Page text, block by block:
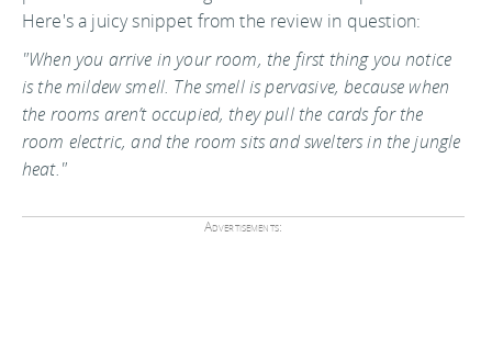
Here's a juicy snippet from the review in question:
"When you arrive in your room, the first thing you notice
is the mildew smell. The smell is pervasive, because when
the rooms aren’t occupied, they pull the cards for the
room electric, and the room sits and swelters in the jungle
heat."
Advertisements: